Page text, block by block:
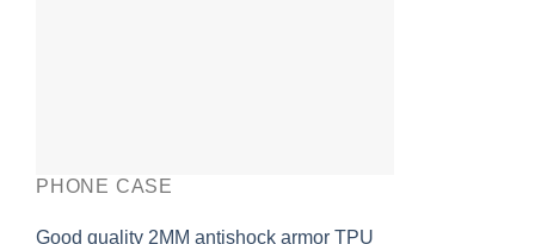
PHONE CASE
Good quality 2MM antishock armor TPU